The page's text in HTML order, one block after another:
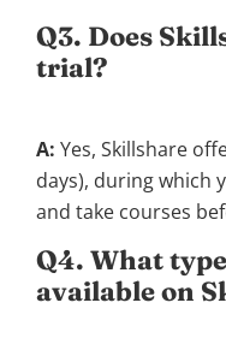
Q3. Does
trial?
A: Yes, Skillshare
days), during which
and take courses
Q4. What
available on